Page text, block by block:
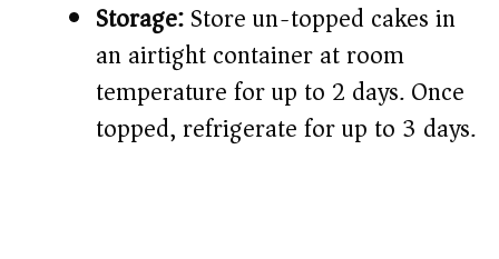
Storage:Store un-topped cakes in
an airtight container at room
temperature for up to 2 days. Once
topped, refrigerate for up to 3 days.